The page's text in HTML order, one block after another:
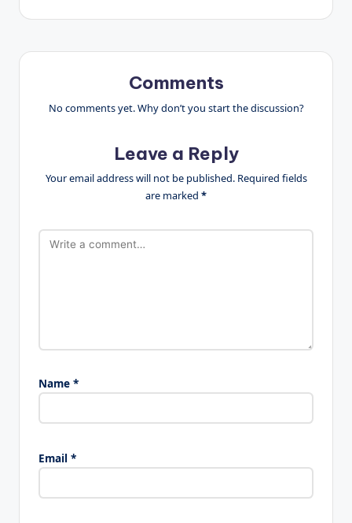
Comments
No comments yet. Why don’t you start the discussion?
Leave a Reply
Your email address will not be published. Required fields
are marked *
Name *
Email *